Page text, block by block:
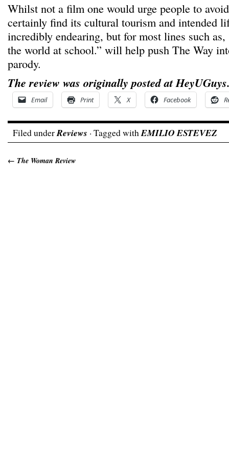
Whilst not a film one would urge people to
certainly find its cultural tourism and intended
incredibly endearing, but for most lines such as,
the world at school.” will help push The Way
parody.
The review was originally posted at
Email Print X Facebook
Filed underReviews · Tagged withEMILIO ESTEVEZ
← The Woman Review